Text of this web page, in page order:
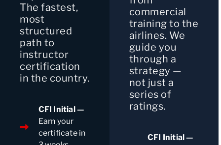
The fastest,
most
structured
path to
instructor
certification
in the country.
CFI Initial —
Earn your
certificate in
commercial
training to the
airlines. We
guide you
through a
strategy —
not just a
series of
ratings.
CFI Initial —